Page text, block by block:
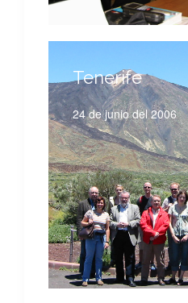
Tenerife
24 de junio del 2006